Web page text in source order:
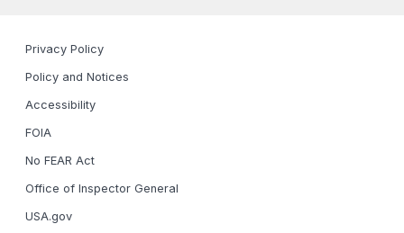
Privacy Policy
Policy and Notices
Accessibility
FOIA
No FEAR Act
Office of Inspector General
USA.gov